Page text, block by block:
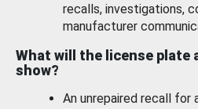
recalls, investigations,
manufacturer
What will the license plate
show?
An unrepaired recall for